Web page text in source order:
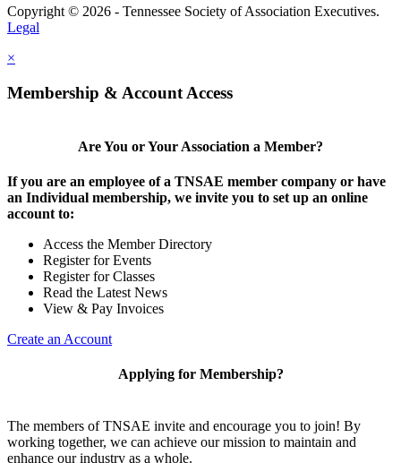
Copyright © 2026 - Tennessee Society of Association Executives.
Legal
×
Membership & Account Access
Are You or Your Association a Member?
If you are an employee of a TNSAE member company or have
an Individual membership, we invite you to set up an online
account to:
Access the Member Directory
Register for Events
Register for Classes
Read the Latest News
View & Pay Invoices
Create an Account
Applying for Membership?
The members of TNSAE invite and encourage you to join! By
working together, we can achieve our mission to maintain and
enhance our industry as a whole.